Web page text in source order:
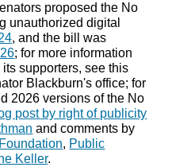
proposed the No
unauthorized digital
, and the bill was
; for more information
supporters, see this
Blackburn's office; for
2026 versions of the No
post by right of publicity
and comments by
, Public
Keller.